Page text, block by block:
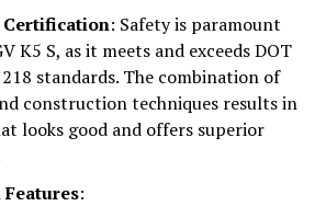
Certification: Safety is paramount
K5 S, as it meets and exceeds DOT
218 standards. The combination of
construction techniques results in
looks good and offers superior
: